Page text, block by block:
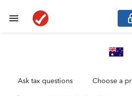
Ask tax questions Choose a